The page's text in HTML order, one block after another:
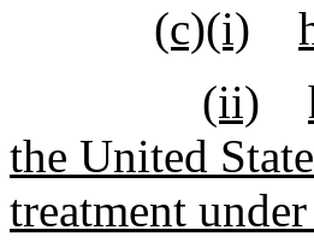
(c)(i)
(ii)
the United
treatment